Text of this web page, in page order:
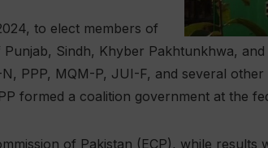
to elect members of
Sindh, Khyber Pakhtunkhwa,
PPP, MQM-P, JUI-F, and several
formed a coalition government at the
of Pakistan (ECP), while